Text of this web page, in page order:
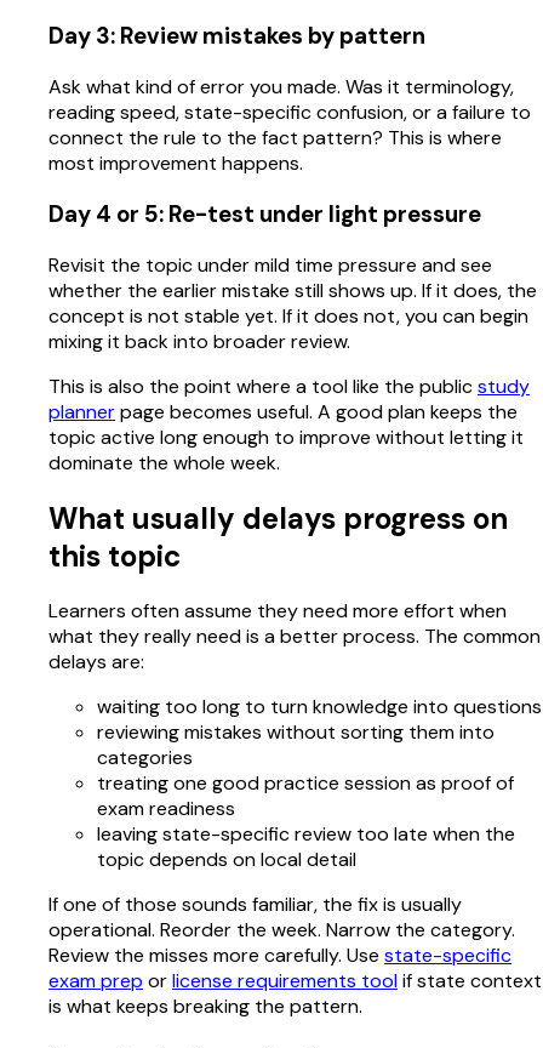
Day 3: Review mistakes by pattern
Ask what kind of error you made. Was it terminology,
reading speed, state-specific confusion, or a failure to
connect the rule to the fact pattern? This is where
most improvement happens.
Day 4 or 5: Re-test under light pressure
Revisit the topic under mild time pressure and see
whether the earlier mistake still shows up. If it does, the
concept is not stable yet. If it does not, you can begin
mixing it back into broader review.
This is also the point where a tool like the publicstudy
plannerpage becomes useful. A good plan keeps the
topic active long enough to improve without letting it
dominate the whole week.
What usually delays progress on
this topic
Learners often assume they need more effort when
what they really need is a better process. The common
delays are:
waiting too long to turn knowledge into questions
reviewing mistakes without sorting them into
categories
treating one good practice session as proof of
exam readiness
leaving state-specific review too late when the
topic depends on local detail
If one of those sounds familiar, the fix is usually
operational. Reorder the week. Narrow the category.
Review the misses more carefully. Use state-specific
exam prep orlicense requirements toolif state context
is what keeps breaking the pattern.